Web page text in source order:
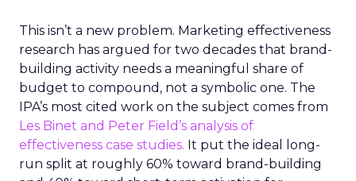
This isn’t a new problem. Marketing effectiveness
research has argued for two decades that brand-
building activity needs a meaningful share of
budget to compound, not a symbolic one. The
IPA’s most cited work on the subject comes from
Les Binet and Peter Field’s analysis of
effectiveness case studies. It put the ideal long-
run split at roughly 60% toward brand-building